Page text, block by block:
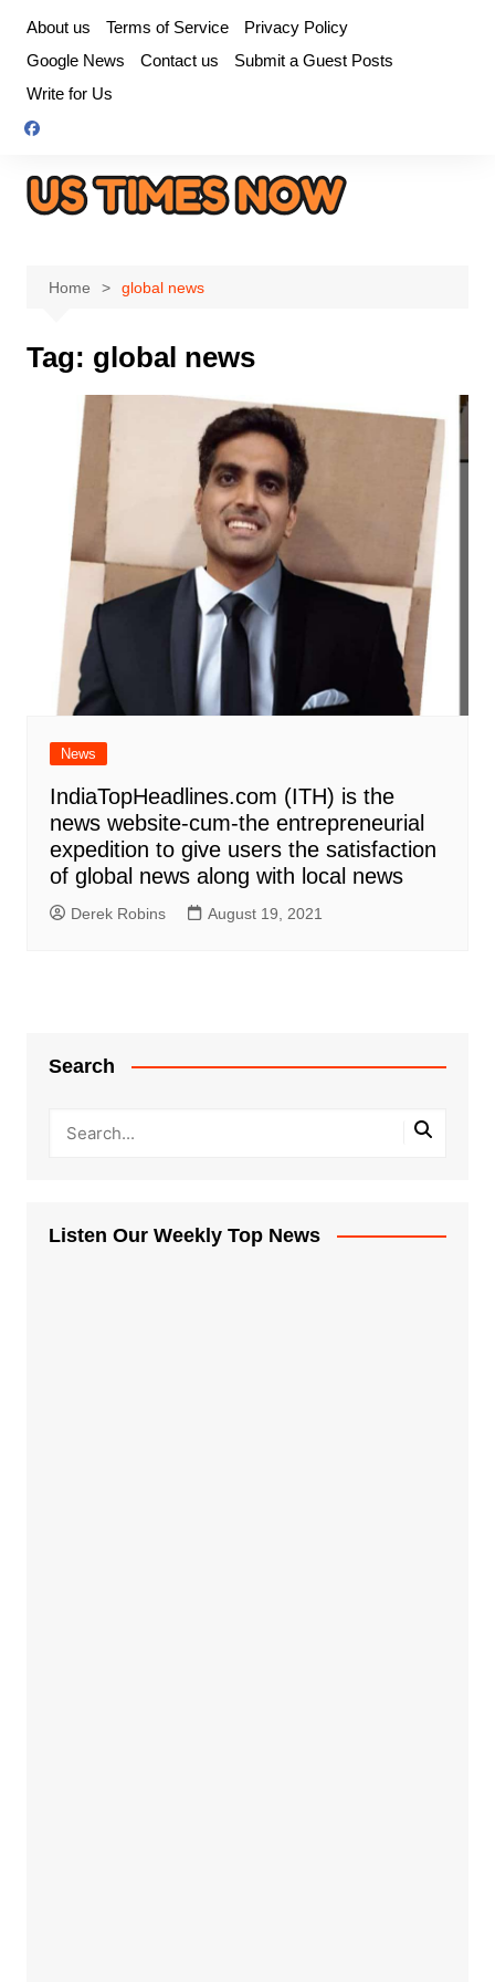
content
About us Terms of Service
Privacy Policy
Google News
Contact us
Submit a Guest Posts
Write for Us
Home global news
Tag: global news
News
IndiaTopHeadlines.com (ITH) is the
news website-cum-the entrepreneurial
expedition to give users the satisfaction
of global news along with local news
Derek Robins August 19, 2021
Search
Listen Our Weekly Top News